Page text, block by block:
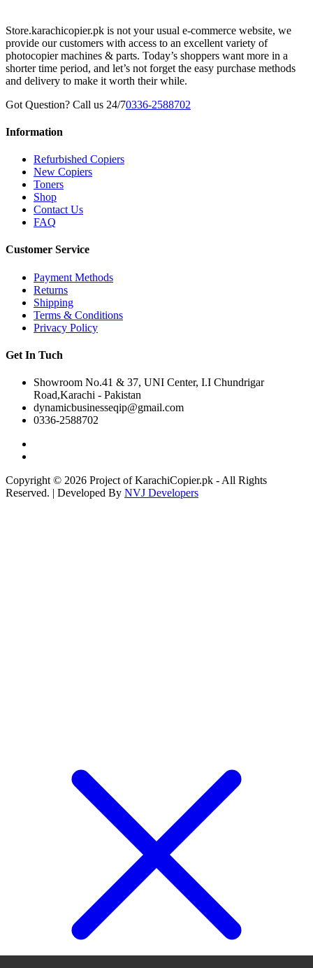
Store.karachicopier.pk is not your usual e-commerce website, we
provide our customers with access to an excellent variety of
photocopier machines & parts. Today’s shoppers want more in a
shorter time period, and let’s not forget the easy purchase methods
and delivery to make it worth their while.
Got Question? Call us 24/70336-2588702
Information
Refurbished Copiers
New Copiers
Toners
Shop
Contact Us
FAQ
Customer Service
Payment Methods
Returns
Shipping
Terms & Conditions
Privacy Policy
Get In Tuch
Showroom No.41 & 37, UNI Center, I.I Chundrigar
Road,Karachi - Pakistan
dynamicbusinesseqip@gmail.com
0336-2588702
Copyright © 2026 Project of KarachiCopier.pk - All Rights
Reserved. | Developed By NVJ Developers